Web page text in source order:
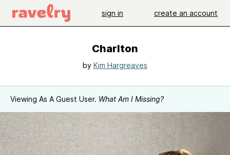
sign in create an account
Charlton
by Kim Hargreaves
Viewing As A Guest User. What Am I Missing?